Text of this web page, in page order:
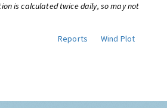
is calculated twice daily, so may not
Reports
Wind Plot